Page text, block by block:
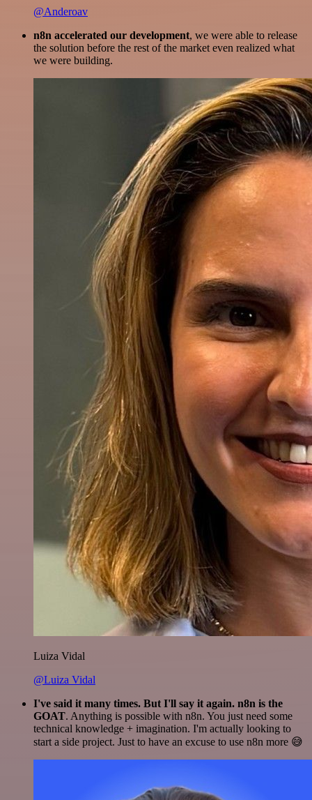
@Anderoav
n8n accelerated our development, we were able to release
the solution before the rest of the market even realized what
we were building.
Luiza Vidal
@Luiza Vidal
I've said it many times. But I'll say it again. n8n is the
GOAT. Anything is possible with n8n. You just need some
technical knowledge + imagination. I'm actually looking to
start a side project. Just to have an excuse to use n8n more 😅